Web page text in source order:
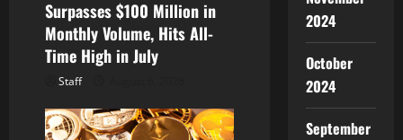
o
n
Surpasses $100 Million in
Monthly Volume, Hits All-
Time High in July
Staff
2024
October
2024
September